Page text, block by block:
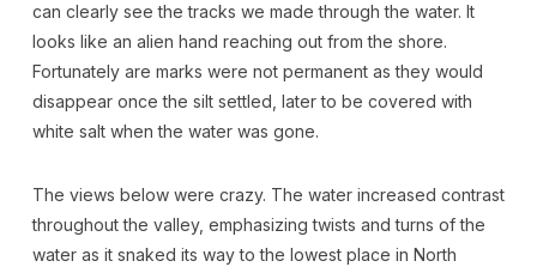
can clearly see the tracks we made through the water. It
looks like an alien hand reaching out from the shore.
Fortunately are marks were not permanent as they would
disappear once the silt settled, later to be covered with
white salt when the water was gone.
The views below were crazy. The water increased contrast
throughout the valley, emphasizing twists and turns of the
water as it snaked its way to the lowest place in North